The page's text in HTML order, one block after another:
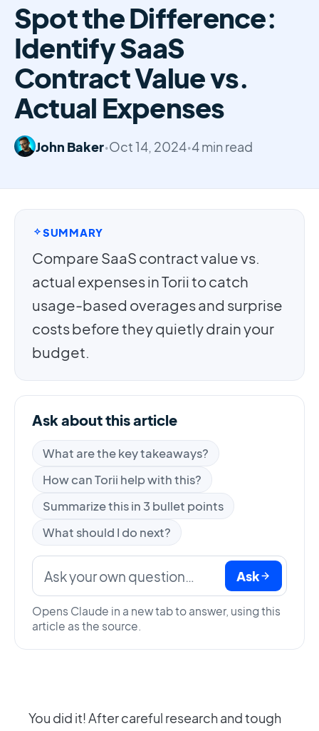
Spot the Difference:
Identify SaaS
Contract Value vs.
Actual Expenses
John Baker•Oct 14, 2024•4 min read
SUMMARY
Compare SaaS contract value vs.
actual expenses in Torii to catch
usage-based overages and surprise
costs before they quietly drain your
budget.
Ask about this article
What are the key takeaways?
How can Torii help with this?
Summarize this in 3 bullet points
What should I do next?
Ask
Opens Claude in a new tab to answer, using this
article as the source.
You did it! After careful research and tough